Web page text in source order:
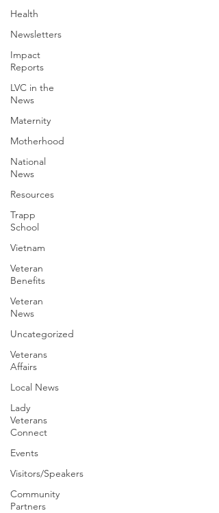
Health
Newsletters
Impact
Reports
LVC in the
News
Maternity
Motherhood
National
News
Resources
Trapp
School
Vietnam
Veteran
Benefits
Veteran
News
Uncategorized
Veterans
Affairs
Local News
Lady
Veterans
Connect
Events
Visitors/Speakers
Community
Partners